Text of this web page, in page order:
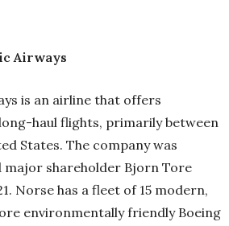
Airways
is an airline that offers
haul flights, primarily between
States. The company was
major shareholder Bjorn Tore
Norse has a fleet of 15 modern,
environmentally friendly Boeing